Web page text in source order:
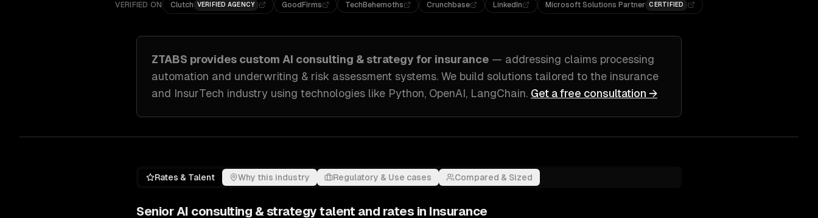
VERIFIED ON Clutch VERIFIED AGENCY GoodFirms TechBehemoths Crunchbase LinkedIn Microsoft Solutions Partner CERTIFIED
ZTABS provides custom AI consulting & strategy for insurance — addressing claims processing
automation and underwriting & risk assessment systems. We build solutions tailored to the insurance
and InsurTech industry using technologies like Python, OpenAI, LangChain. Get a free consultation →
Rates & Talent Why this industry Regulatory & Use cases Compared & Sized
Senior AI consulting & strategy talent and rates in Insurance